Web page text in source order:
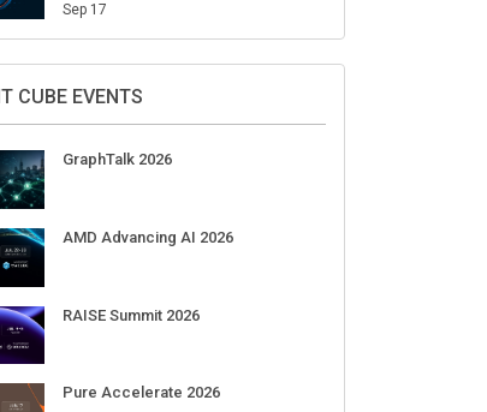
Sep 17
CUBE EVENTS
GraphTalk 2026
AMD Advancing AI 2026
RAISE Summit 2026
Pure Accelerate 2026